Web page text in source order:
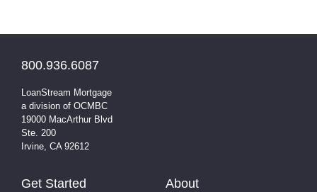
800.936.6087
LoanStream Mortgage
a division of OCMBC
19000 MacArthur Blvd
Ste. 200
Irvine, CA 92612
Get Started About